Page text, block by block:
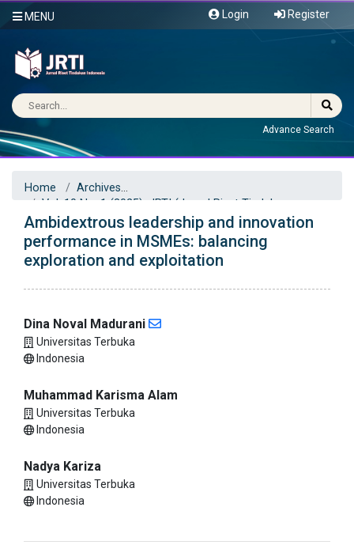
MENU Login Register
Advance Search
Home
Archives
Vol. 10 No. 1 (2025): JRTI (Jurnal Riset Tindakan
Indonesia)
Articles
Ambidextrous leadership and innovation
performance in MSMEs: balancing
exploration and exploitation
Dina Noval Madurani
Universitas Terbuka
Indonesia
Muhammad Karisma Alam
Universitas Terbuka
Indonesia
Nadya Kariza
Universitas Terbuka
Indonesia